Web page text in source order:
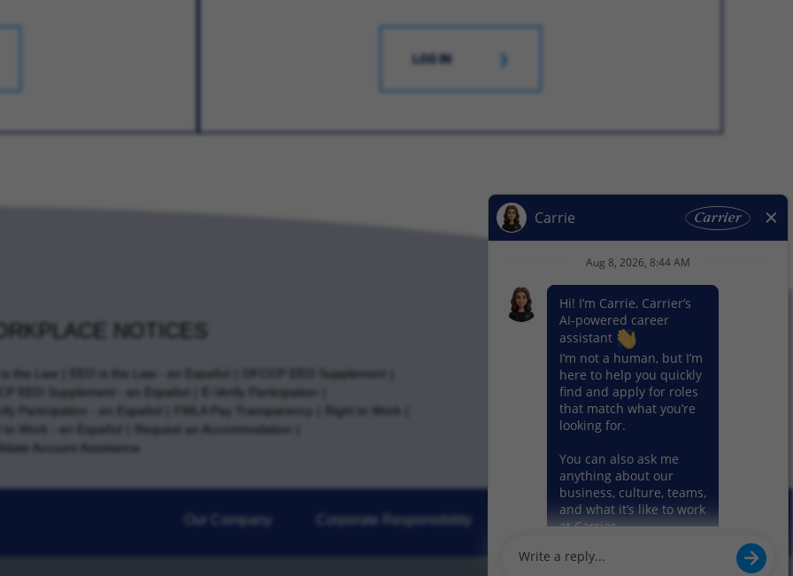
LOG IN
NOTICES
the Law EEO is the Law - en Español
OFCCP EEO Supplement
EEO Supplement - en Español
E-Verify Participation
Participation - en Español
FMLA Pay Transparency
Right to Work
to Work - en Español
Request an Accommodation
Account Assistance
Our Company Corporate Responsibility News Our Segments